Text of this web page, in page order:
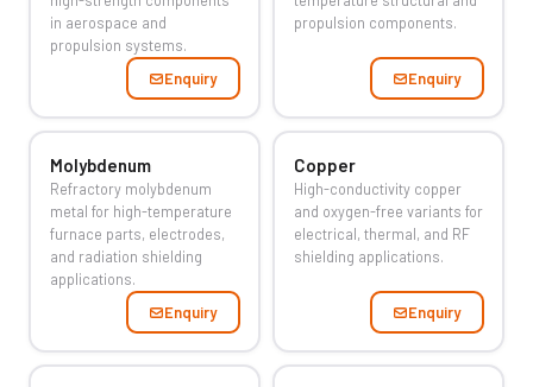
in aerospace and
propulsion systems.
Enquiry
propulsion components.
Enquiry
Molybdenum
Refractory molybdenum
metal for high-temperature
furnace parts, electrodes,
and radiation shielding
applications.
Enquiry
Copper
High-conductivity copper
and oxygen-free variants for
electrical, thermal, and RF
shielding applications.
Enquiry